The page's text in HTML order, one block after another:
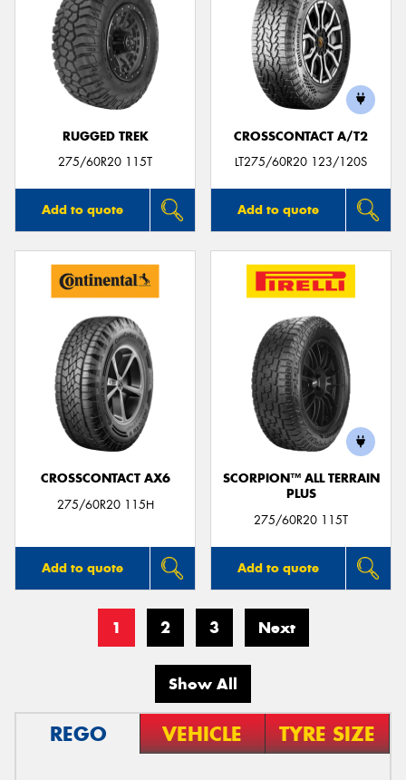
RUGGED TREK
275/60R20 115T
Add to quote
CROSSCONTACT A/T2
LT275/60R20 123/120S
Add to quote
CROSSCONTACT AX6
275/60R20 115H
Add to quote
SCORPION™ ALL TERRAIN
PLUS
275/60R20 115T
Add to quote
1 2 3 Next
Show All
REGO VEHICLE TYRE SIZE